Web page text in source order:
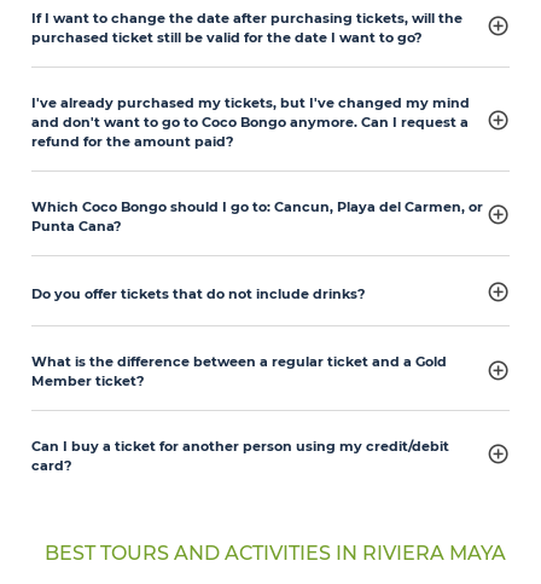
If I want to change the date after purchasing tickets, will the
purchased ticket still be valid for the date I want to go?
I've already purchased my tickets, but I've changed my mind
and don't want to go to Coco Bongo anymore. Can I request a
refund for the amount paid?
Which Coco Bongo should I go to: Cancun, Playa del Carmen, or
Punta Cana?
Do you offer tickets that do not include drinks?
What is the difference between a regular ticket and a Gold
Member ticket?
Can I buy a ticket for another person using my credit/debit
card?
BEST TOURS AND ACTIVITIES IN RIVIERA MAYA